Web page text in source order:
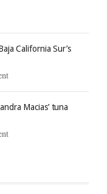
California Sur’s
Macias’ tuna